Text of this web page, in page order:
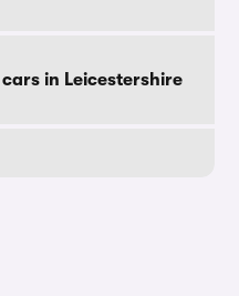
in Leicestershire